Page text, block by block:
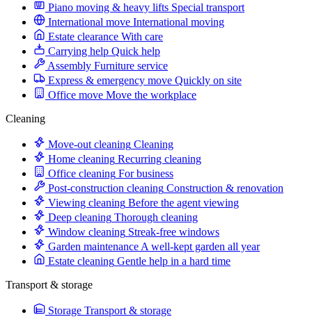
Piano moving & heavy lifts Special transport
International move International moving
Estate clearance With care
Carrying help Quick help
Assembly Furniture service
Express & emergency move Quickly on site
Office move Move the workplace
Cleaning
Move-out cleaning Cleaning
Home cleaning Recurring cleaning
Office cleaning For business
Post-construction cleaning Construction & renovation
Viewing cleaning Before the agent viewing
Deep cleaning Thorough cleaning
Window cleaning Streak-free windows
Garden maintenance A well-kept garden all year
Estate cleaning Gentle help in a hard time
Transport & storage
Storage Transport & storage